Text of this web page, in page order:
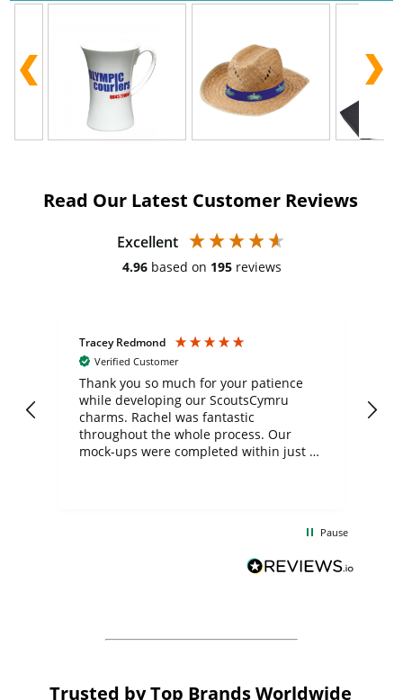
Read Our Latest Customer Reviews
Excellent
4.96 based on 195 reviews
Tracey Redmond
Verified Customer
Thank you so much for your patience
while developing our ScoutsCymru
charms. Rachel was fantastic
throughout the whole process. Our
mock-ups were completed within just a
BuyPromoProducts Limited and look
forward to working with them again in
Pause
Trusted by Top Brands Worldwide